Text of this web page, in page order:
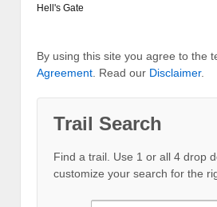
Hell's Gate
By using this site you agree to the
Agreement . Read our Disclaimer.
Trail Search
Find a trail. Use 1 or all 4 drop
customize your search for the